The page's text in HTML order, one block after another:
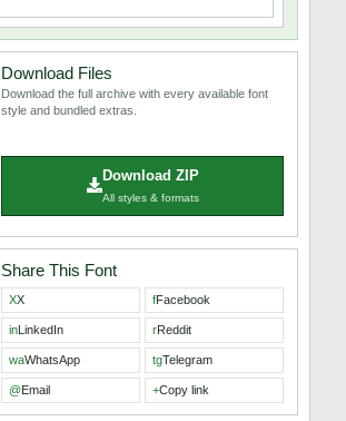
Download Files
Download the full archive with every available font
style and bundled extras.
Download ZIP
All styles & formats
Share This Font
XX fFacebook
inLinkedIn rReddit
waWhatsApp tgTelegram
@Email +Copy link